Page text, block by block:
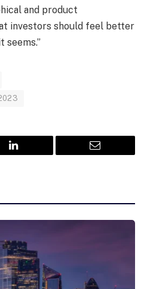
and product
investors should feel better
seems.”
LinkedIn Email